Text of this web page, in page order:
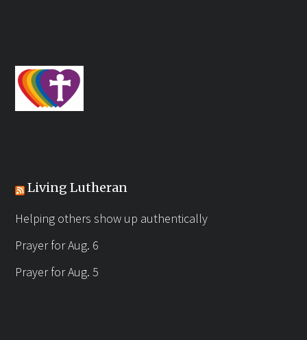
Living Lutheran
Helping others show up authentically
Prayer for Aug. 6
Prayer for Aug. 5